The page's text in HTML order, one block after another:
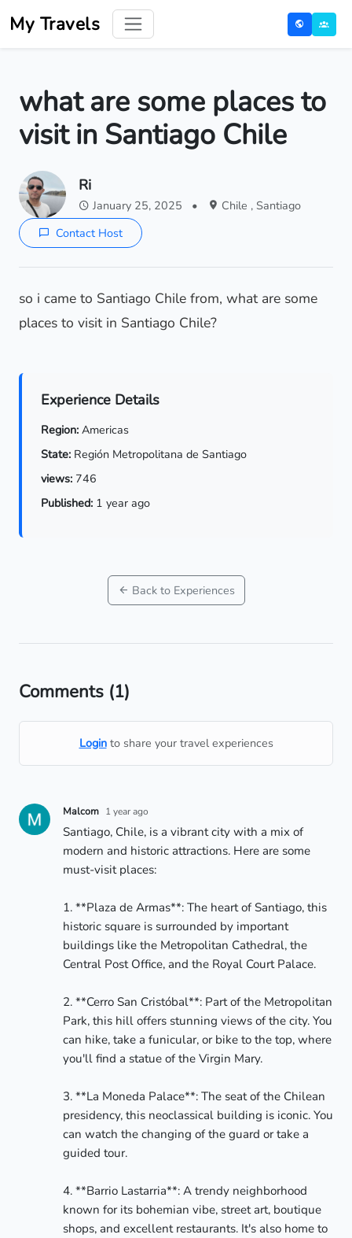
My Travels
what are some places to
visit in Santiago Chile
Ri
January 25, 2025 •
Chile , Santiago
Contact Host
so i came to Santiago Chile from, what are some
places to visit in Santiago Chile?
Experience Details
Region: Americas
State: Región Metropolitana de Santiago
views: 746
Published: 1 year ago
Back to Experiences
Comments (1)
Loginto share your travel experiences
Malcom 1 year ago
Santiago, Chile, is a vibrant city with a mix of
modern and historic attractions. Here are some
must-visit places:
1. **Plaza de Armas**: The heart of Santiago, this
historic square is surrounded by important
buildings like the Metropolitan Cathedral, the
Central Post Office, and the Royal Court Palace.
2. **Cerro San Cristóbal**: Part of the Metropolitan
Park, this hill offers stunning views of the city. You
can hike, take a funicular, or bike to the top, where
you'll find a statue of the Virgin Mary.
3. **La Moneda Palace**: The seat of the Chilean
presidency, this neoclassical building is iconic. You
can watch the changing of the guard or take a
guided tour.
4. **Barrio Lastarria**: A trendy neighborhood
known for its bohemian vibe, street art, boutique
shops, and excellent restaurants. It's also home to